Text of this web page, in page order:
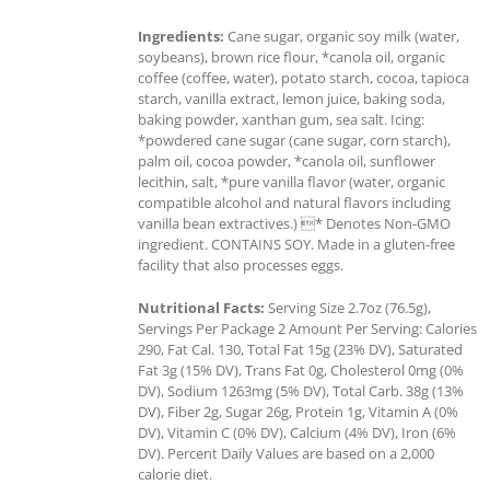
Ingredients: Cane sugar, organic soy milk (water,
soybeans), brown rice flour, *canola oil, organic
coffee (coffee, water), potato starch, cocoa, tapioca
starch, vanilla extract, lemon juice, baking soda,
baking powder, xanthan gum, sea salt. Icing:
*powdered cane sugar (cane sugar, corn starch),
palm oil, cocoa powder, *canola oil, sunflower
lecithin, salt, *pure vanilla flavor (water, organic
compatible alcohol and natural flavors including
vanilla bean extractives.) * Denotes Non-GMO
ingredient. CONTAINS SOY. Made in a gluten-free
facility that also processes eggs.
Nutritional Facts: Serving Size 2.7oz (76.5g),
Servings Per Package 2 Amount Per Serving: Calories
290, Fat Cal. 130, Total Fat 15g (23% DV), Saturated
Fat 3g (15% DV), Trans Fat 0g, Cholesterol 0mg (0%
DV), Sodium 1263mg (5% DV), Total Carb. 38g (13%
DV), Fiber 2g, Sugar 26g, Protein 1g, Vitamin A (0%
DV), Vitamin C (0% DV), Calcium (4% DV), Iron (6%
DV). Percent Daily Values are based on a 2,000
calorie diet.